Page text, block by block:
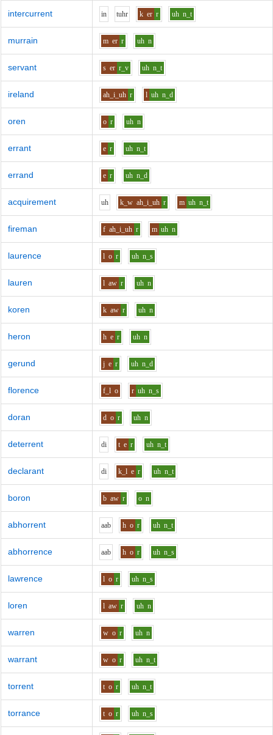
intercurrent in tuhr k er r uh n_t
murrain m er r uh n
servant s er r_v uh n_t
ireland ah_i_uh r l uh n_d
oren o r uh n
errant e r uh n_t
errand e r uh n_d
acquirement uh k_w ah_i_uh r m uh n_t
fireman f ah_i_uh r m uh n
laurence l o r uh n_s
lauren l aw r uh n
koren k aw r uh n
heron h e r uh n
gerund j e r uh n_d
florence f_l o r uh n_s
doran d o r uh n
deterrent di t e r uh n_t
declarant di k_l e r uh n_t
boron b aw r o n
abhorrent aab h o r uh n_t
abhorrence aab h o r uh n_s
lawrence l o r uh n_s
loren l aw r uh n
warren w o r uh n
warrant w o r uh n_t
torrent t o r uh n_t
torrance t o r uh n_s